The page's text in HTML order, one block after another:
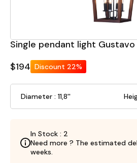
Single pendant light Gustavo
$194 Discount 22%
Diameter : 11,8''
In Stock : 2
Need more ? The estimated
weeks.